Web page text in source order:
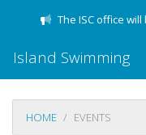
The ISC office
Island Swimming
HOME EVENTS